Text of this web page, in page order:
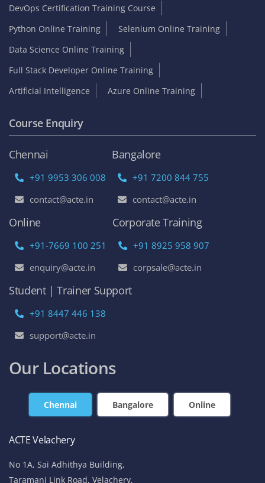
DevOps Certification Training Course
Python Online Training
Selenium Online Training
Data Science Online Training
Full Stack Developer Online Training
Artificial Intelligence
Azure Online Training
Course Enquiry
Chennai
+91 9953 306 008
contact@acte.in
Bangalore
+91 7200 844 755
contact@acte.in
Online
+91-7669 100 251
enquiry@acte.in
Corporate Training
+91 8925 958 907
corpsale@acte.in
Student | Trainer Support
+91 8447 446 138
support@acte.in
Our Locations
Chennai Bangalore Online
ACTE Velachery
No 1A, Sai Adhithya Building,
Taramani Link Road, Velachery,